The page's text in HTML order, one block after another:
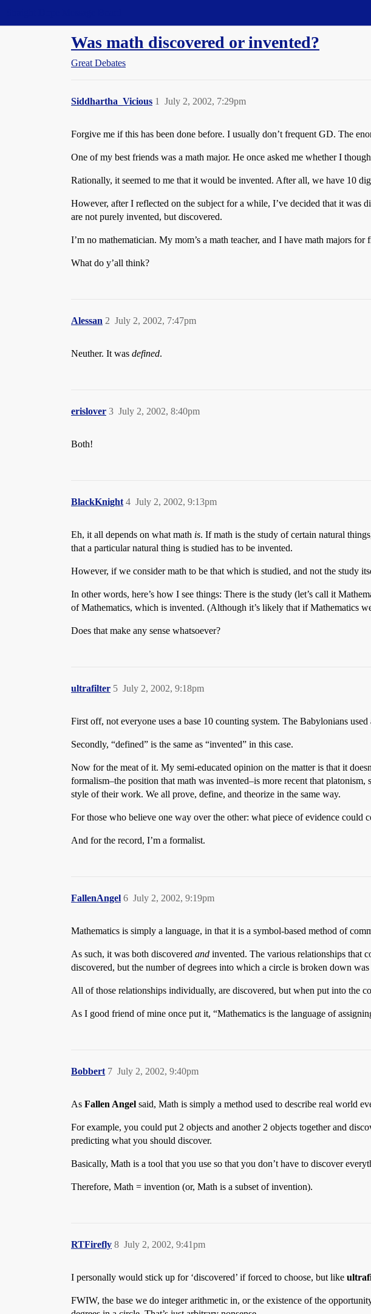
Was math discovered or invented?
Great Debates
Siddhartha_Vicious July 2, 2002, 7:29pm
1
Forgive me if this has been done before. I usually don’t frequent GD. The
One of my best friends was a math major. He once asked me whether I
Rationally, it seemed to me that it would be invented. After all, we have 10
However, after I reflected on the subject for a while, I’ve decided that it was
are not purely invented, but discovered.
I’m no mathematician. My mom’s a math teacher, and I have math majors for
What do y’all think?
Alessan July 2, 2002, 7:47pm
2
Neuther. It was defined.
erislover July 2, 2002, 8:40pm
3
Both!
BlackKnight July 2, 2002, 9:13pm
4
Eh, it all depends on what math is. If math is the study of certain natural
that a particular natural thing is studied has to be invented.
However, if we consider math to be that which is studied, and not the study
In other words, here’s how I see things: There is the study (let’s call it
of Mathematics, which is invented. (Although it’s likely that if Mathematics
Does that make any sense whatsoever?
ultrafilter July 2, 2002, 9:18pm
5
First off, not everyone uses a base 10 counting system. The Babylonians used
Secondly, “defined” is the same as “invented” in this case.
Now for the meat of it. My semi-educated opinion on the matter is that it
formalism–the position that math was invented–is more recent that
style of their work. We all prove, define, and theorize in the same way.
For those who believe one way over the other: what piece of evidence could
And for the record, I’m a formalist.
FallenAngel July 2, 2002, 9:19pm
6
Mathematics is simply a language, in that it is a symbol-based method of
As such, it was both discovered and invented. The various relationships that
discovered, but the number of degrees into which a circle is broken down
All of those relationships individually, are discovered, but when put into the
As I good friend of mine once put it, “Mathematics is the language of
Bobbert July 2, 2002, 9:40pm
7
As Fallen Angel said, Math is simply a method used to describe real world
For example, you could put 2 objects and another 2 objects together and
predicting what you should discover.
Basically, Math is a tool that you use so that you don’t have to discover
Therefore, Math = invention (or, Math is a subset of invention).
RTFirefly July 2, 2002, 9:41pm
8
I personally would stick up for ‘discovered’ if forced to choose, but like
FWIW, the base we do integer arithmetic in, or the existence of the